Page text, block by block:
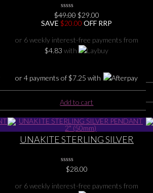
PENDANT 2″
0
No
Rating
$49.00 Original
price
$49.00.
$29.00Current
price
$29.00.
SAVE$20.00 OFF RRP
or 6 weekly interest-free payments from
$4.83 with
or 4 payments of$7.25 with
Add to cart
UNAKITE STERLING SILVER
No
Yet
$28.00
or 6 weekly interest-free payments from